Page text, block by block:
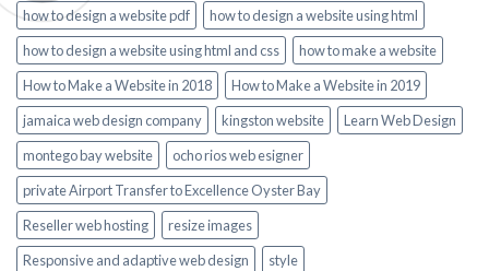
how to design a website pdf
how to design a website using html
how to design a website using html and css
how to make a website
How to Make a Website in 2018
How to Make a Website in 2019
jamaica web design company
kingston website
Learn Web Design
montego bay website
ocho rios web esigner
private Airport Transfer to Excellence Oyster Bay
Reseller web hosting
resize images
Responsive and adaptive web design
style